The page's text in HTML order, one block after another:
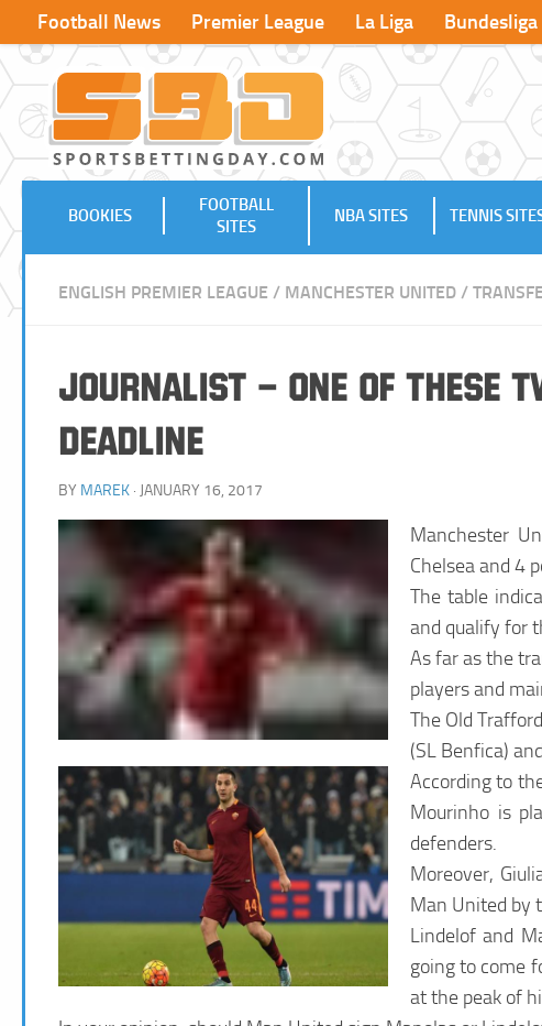
Football News Premier League La Liga Bundesliga
BOOKIES
FOOTBALL
SITES
NBA SITES TENNIS
ENGLISH PREMIER LEAGUE / MANCHESTER UNITED /
Journalist – One of These
Deadline
BY MAREK · JANUARY 16, 2017
Manchester
Chelsea and 4
The table
and qualify for
As far as the
players and
The Old
(SL Benfica)
According to
Mourinho is
defenders.
Moreover,
Man United by
Lindelof and
going to come
at the peak of